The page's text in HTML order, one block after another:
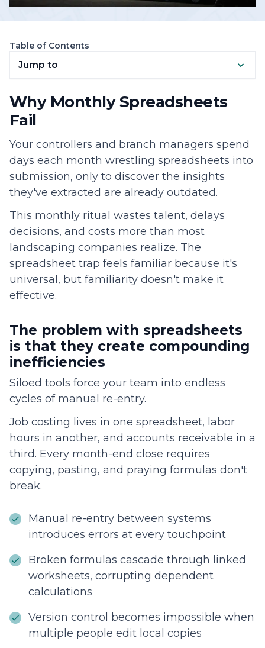
Table of Contents
Jump to
Why Monthly Spreadsheets
Fail
Your controllers and branch managers spend
days each month wrestling spreadsheets into
submission, only to discover the insights
they've extracted are already outdated.
This monthly ritual wastes talent, delays
decisions, and costs more than most
landscaping companies realize. The
spreadsheet trap feels familiar because it's
universal, but familiarity doesn't make it
effective.
The problem with spreadsheets
is that they create compounding
inefficiencies
Siloed tools force your team into endless
cycles of manual re-entry.
Job costing lives in one spreadsheet, labor
hours in another, and accounts receivable in a
third. Every month-end close requires
copying, pasting, and praying formulas don't
break.
Manual re-entry between systems
introduces errors at every touchpoint
Broken formulas cascade through linked
worksheets, corrupting dependent
calculations
Version control becomes impossible when
multiple people edit local copies